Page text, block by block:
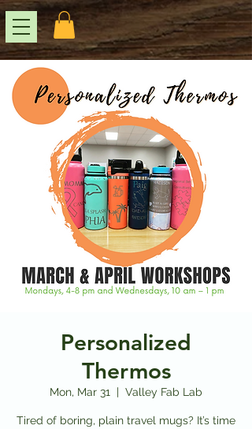
Personalized
Thermos
Mon, Mar 31
  |
Valley Fab Lab
Tired of boring, plain travel mugs? It’s time